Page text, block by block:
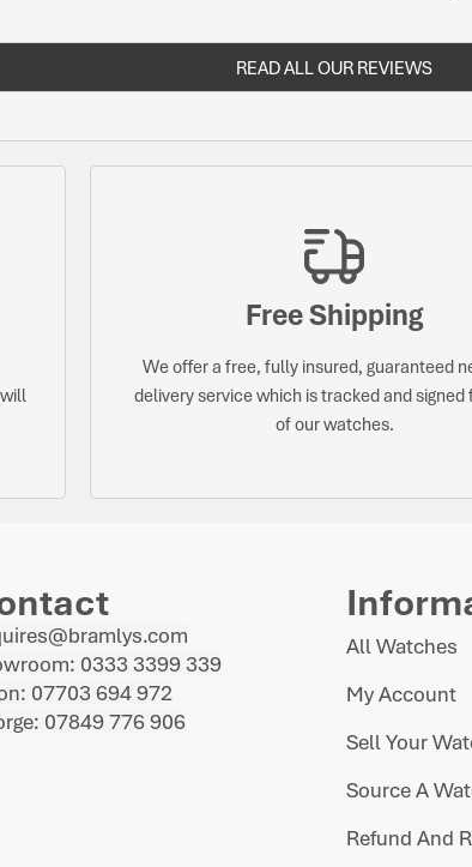
READ ALL OUR REVIEWS
Free Shipping
We offer a free, fully insured, guaranteed
delivery service which is tracked and signed
of our watches.
0333 3399 339
07703 694 972
07849 776 906
All Watches
My Account
Sell Your
Source A
Refund And